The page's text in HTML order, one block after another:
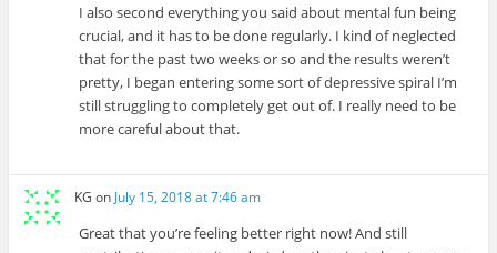
I also second everything you said about mental fun being
crucial, and it has to be done regularly. I kind of neglected
that for the past two weeks or so and the results weren’t
pretty, I began entering some sort of depressive spiral I’m
still struggling to completely get out of. I really need to be
more careful about that.
KG on July 15, 2018 at 7:46 am
Great that you’re feeling better right now! And still